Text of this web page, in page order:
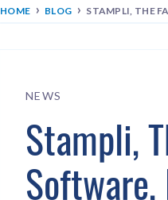
HOME › BLOG › STAMPLI, THE
NEWS
Stampli,
Software,